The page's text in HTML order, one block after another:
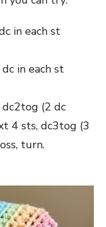
in each st
in each st
dc2tog (2 dc
4 sts, dc3tog (3
turn.